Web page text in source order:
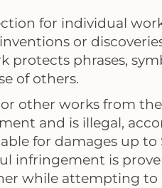
for individual
or
protects phrases,
of others.
other works from
and is illegal,
for damages up
infringement is
while attempting to